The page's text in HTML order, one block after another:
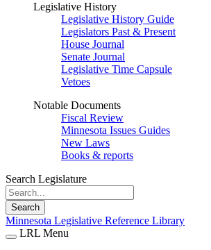
Legislative History
Legislative History Guide
Legislators Past & Present
House Journal
Senate Journal
Legislative Time Capsule
Vetoes
Notable Documents
Fiscal Review
Minnesota Issues Guides
New Laws
Books & reports
Search Legislature
Search
Minnesota Legislative Reference Library
LRL Menu